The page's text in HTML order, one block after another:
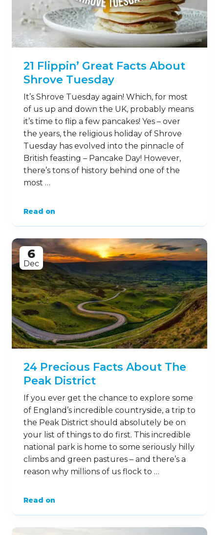
21 Flippin’ Great Facts About
Shrove Tuesday
It’s Shrove Tuesday again! Which, for most
of us up and down the UK, probably means
it’s time to flip a few pancakes! Yes – over
the years, the religious holiday of Shrove
Tuesday has evolved into the pinnacle of
British feasting – Pancake Day! However,
there’s tons of history behind one of the
most …
Read on
6
Dec
24 Precious Facts About The
Peak District
If you ever get the chance to explore some
of England’s incredible countryside, a trip to
the Peak District should absolutely be on
your list of things to do first. This incredible
national park is home to some seriously hilly
climbs and green pastures – and there’s a
reason why millions of us flock to …
Read on